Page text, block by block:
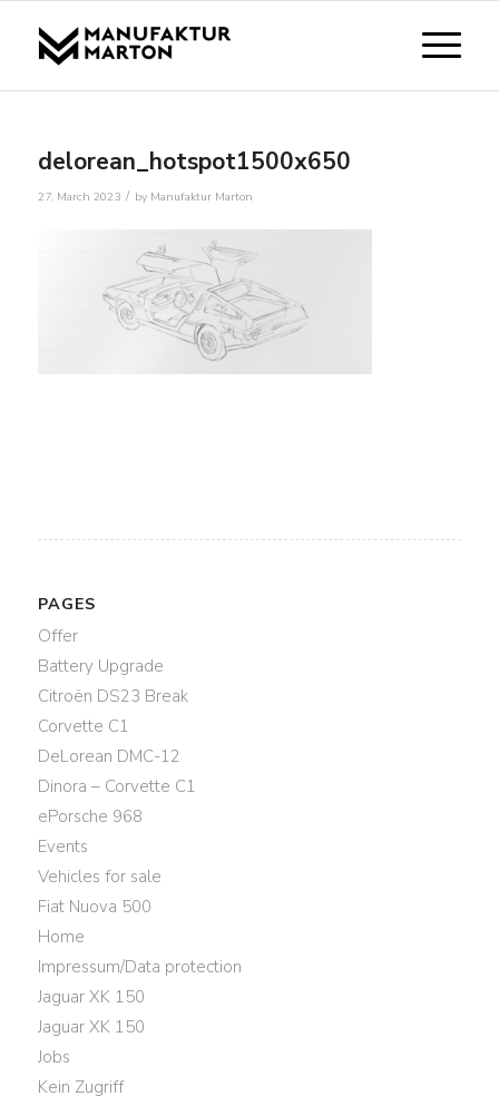
delorean_hotspot1500x650
27. March 2023 / by Manufaktur Marton
PAGES
Offer
Battery Upgrade
Citroën DS23 Break
Corvette C1
DeLorean DMC-12
Dinora – Corvette C1
ePorsche 968
Events
Vehicles for sale
Fiat Nuova 500
Home
Impressum/Data protection
Jaguar XK 150
Jaguar XK 150
Jobs
Kein Zugriff